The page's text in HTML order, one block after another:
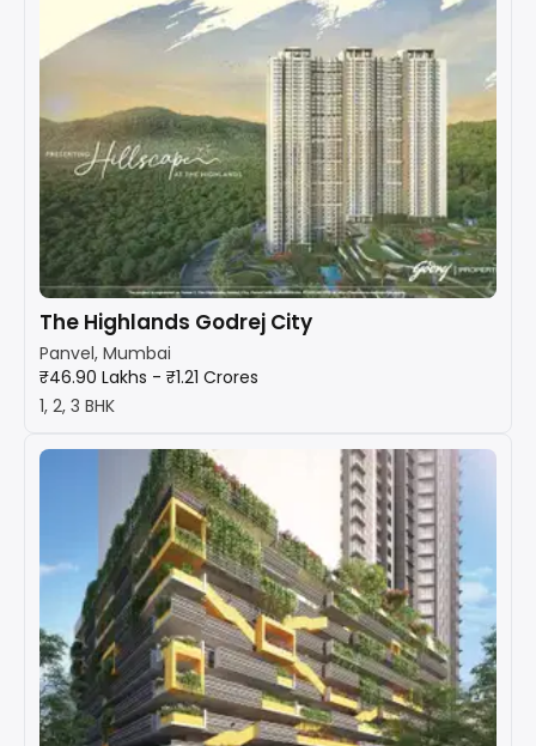
The Highlands Godrej City
Panvel, Mumbai
₹46.90 Lakhs - ₹1.21 Crores
1, 2, 3 BHK